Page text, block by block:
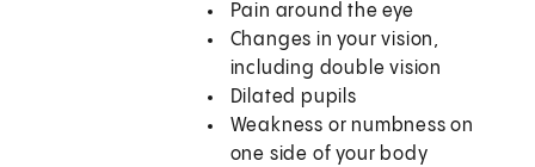
Pain around the eye
Changes in your vision,
including double vision
Dilated pupils
Weakness or numbness on
one side of your body